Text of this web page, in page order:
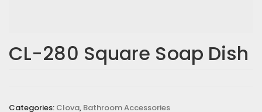
CL-280 Square Soap Dish
Categories: Clova, Bathroom Accessories